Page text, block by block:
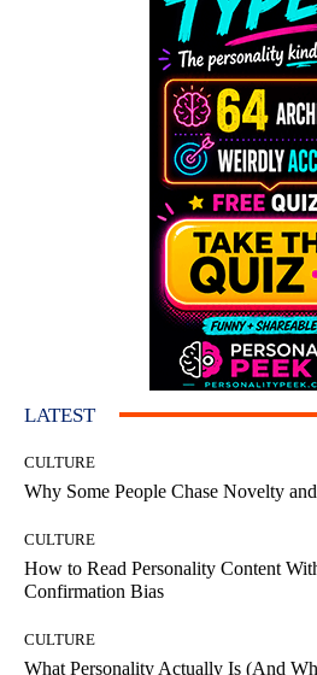
LATEST
CULTURE
Why Some People Chase Novelty
CULTURE
How to Read Personality Content
Confirmation Bias
CULTURE
What Personality Actually Is (And